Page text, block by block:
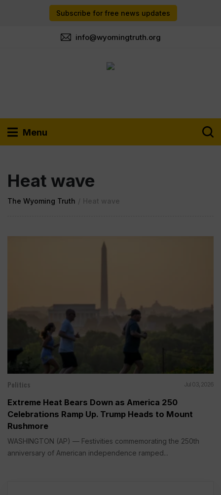
Subscribe for free news updates
info@wyomingtruth.org
Menu
Heat wave
The Wyoming Truth / Heat wave
Politics Jul 03, 2026
Extreme Heat Bears Down as America 250
Celebrations Ramp Up. Trump Heads to Mount
Rushmore
WASHINGTON (AP) — Festivities commemorating the 250th
anniversary of American independence ramped...